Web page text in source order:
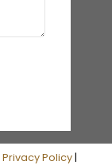
Privacy Policy|